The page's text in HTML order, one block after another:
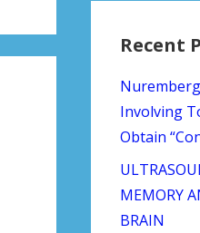
Recent
Involving
Obtain
MEMORY
BRAIN